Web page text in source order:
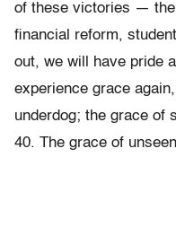
of these victories —
financial reform,
out, we will have pride
experience grace
underdog; the grace of
40. The grace of